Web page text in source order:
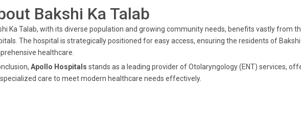
Bakshi Ka Talab
Ka Talab, with its diverse population and growing community needs, benefits vastly from
The hospital is strategically positioned for easy access, ensuring the residents of
healthcare.
Apollo Hospitals stands as a leading provider of Otolaryngology (ENT) services,
care to meet modern healthcare needs effectively.